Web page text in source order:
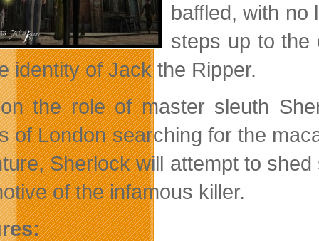
baffled, with no
steps up to the
identity of Jack the Ripper.
the role of master sleuth
of London searching for the
Sherlock will attempt to
of the infamous killer.